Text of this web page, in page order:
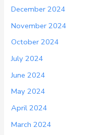
December 2024
November 2024
October 2024
July 2024
June 2024
May 2024
April 2024
March 2024